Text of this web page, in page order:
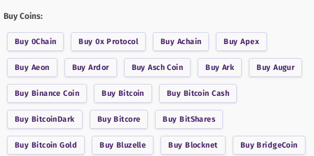
Buy Coins:
Buy 0Chain Buy0x Protocol Buy Achain BuyApex
Buy Aeon BuyArdor BuyAsch Coin Buy Ark BuyAugur
Buy Binance Coin Buy Bitcoin Buy Bitcoin Cash
Buy BitcoinDark BuyBitcore BuyBitShares
Buy Bitcoin Gold Buy Bluzelle BuyBlocknet BuyBridgeCoin